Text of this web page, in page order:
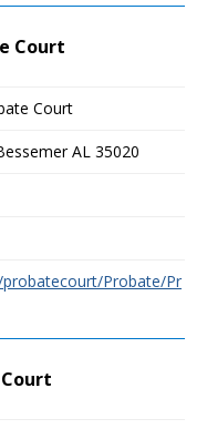
Court
Court
AL 35020
Probate/Pr